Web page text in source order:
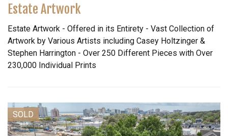
Estate Artwork
Estate Artwork - Offered in its Entirety - Vast Collection of
Artwork by Various Artists including Casey Holtzinger &
Stephen Harrington - Over 250 Different Pieces with Over
230,000 Individual Prints
SOLD